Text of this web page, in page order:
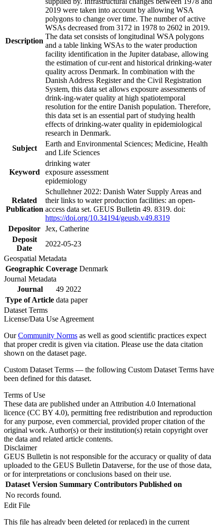
Description
2019 were taken into account by allowing WSA
polygons to change over time. The number of active
WSAs decreased from 3172 in 1978 to 2602 in 2019.
The data set consists of longitudinal WSA polygons
and a table linking WSAs to the water production
facility identification in the Jupiter database, allowing
the estimation of cur-rent and historical drinking-water
quality across Denmark. In combination with the
Danish Address Register and the Civil Registration
System, this data set allows exposure assessments of
drink-ing-water quality at high spatiotemporal
resolution for the entire Danish population. Therefore,
this data set is an essential part of studying health
effects of drinking-water quality in epidemiological
research in Denmark.
Subject
Earth and Environmental Sciences; Medicine, Health
and Life Sciences
Keyword
drinking water
exposure assessment
epidemiology
Related
Publication
Schullehner 2022: Danish Water Supply Areas and
their links to water production facilities: an open-
access data set. GEUS Bulletin 49. 8319. doi:
https://doi.org/10.34194/geusb.v49.8319
Depositor Jex, Catherine
Deposit
Date
2022-05-23
Geospatial Metadata
Geographic Coverage Denmark
Journal Metadata
Journal
49 2022
Type of Article data paper
Dataset Terms
License/Data Use Agreement
OurCommunity Norms as well as good scientific practices expect
that proper credit is given via citation. Please use the data citation
shown on the dataset page.
Custom Dataset Terms — the following Custom Dataset Terms have
been defined for this dataset.
Terms of Use
These data are published under an Attribution 4.0 International
licence (CC BY 4.0), permitting free redistribution and reproduction
for any purpose, even commercial, provided proper citation of the
original work. Author(s) or their institution(s) retain copyright over
the data and related article contents.
Disclaimer
GEUS Bulletin is not responsible for the accuracy or quality of data
uploaded to the GEUS Bulletin Dataverse, for the use of those data,
or for interpretations or conclusions based on their use.
Dataset Version Summary Contributors Published on
No records found.
Edit File
This file has already been deleted (or replaced) in the current